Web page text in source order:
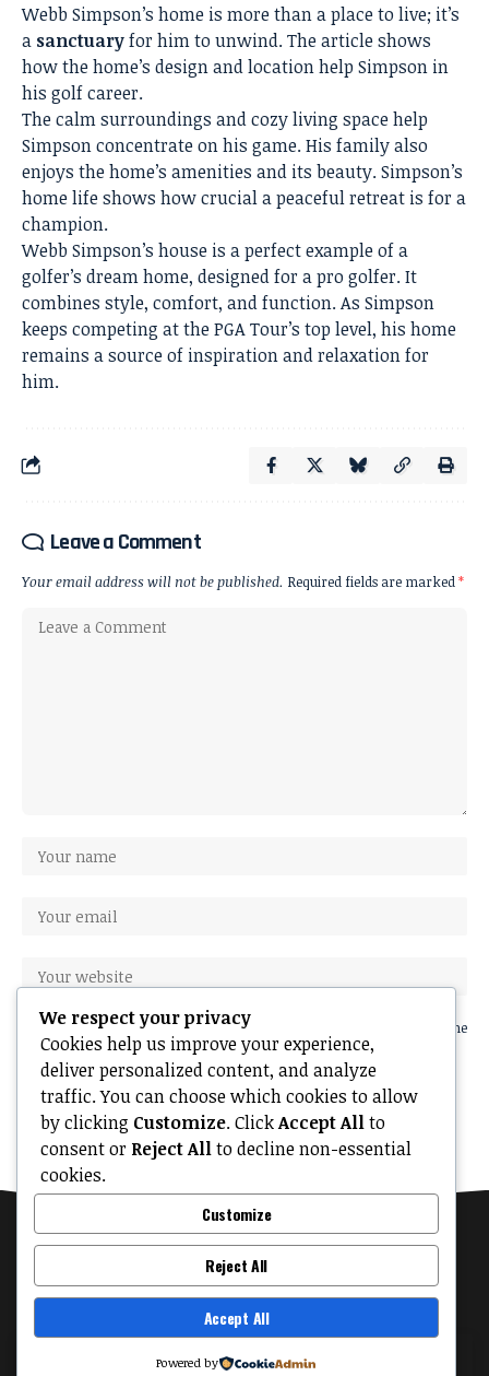
By using this site, you agree to thePrivacy Policy
Webb Simpson’s home is more than a place to live; it’s
a sanctuaryfor him to unwind. The article shows
how the home’s design and location help Simpson in
his golf career.
The calm surroundings and cozy living space help
Simpson concentrate on his game. His family also
enjoys the home’s amenities and its beauty. Simpson’s
home life shows how crucial a peaceful retreat is for a
champion.
Webb Simpson’s house is a perfect example of a
golfer’s dream home, designed for a pro golfer. It
combines style, comfort, and function. As Simpson
keeps competing at the PGA Tour’s top level, his home
remains a source of inspiration and relaxation for
him.
Leave a Comment
Your email address will not be published. Required fields are marked *
Save my name, email, and website in this browser for the next time
I comment.
About Contact Us
We respect your privacy
Cookies help us improve your experience,
deliver personalized content, and analyze
traffic. You can choose which cookies to allow
by clicking Customize. ClickAccept Allto
consent or Reject Allto decline non-essential
cookies.
Customize
Reject All
Accept All
Powered by